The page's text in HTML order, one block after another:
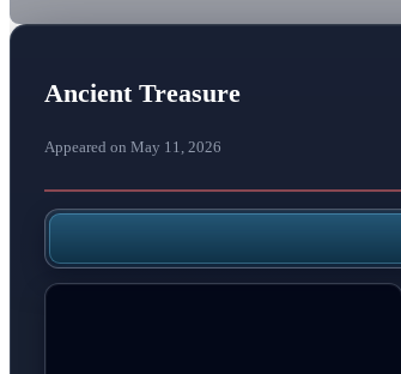
Ancient Treasure
Appeared on May 11, 2026